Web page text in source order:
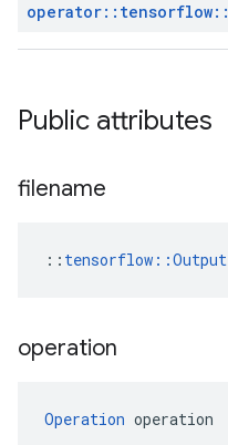
operator:: tensorflow::
Public attributes
filename
:: tensorflow::Output
operation
Operation operation